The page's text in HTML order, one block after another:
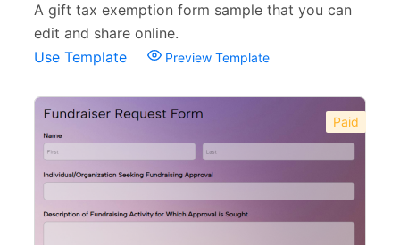
A gift tax exemption form sample that you can
edit and share online.
Use Template
Preview Template
Paid